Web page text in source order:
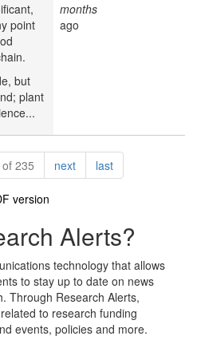
point
but
plant
months
ago
235 nextpagelastpage
version
Alerts?
technology that allows
to stay up to date on news
Through Research Alerts,
to research funding
events, policies and more.